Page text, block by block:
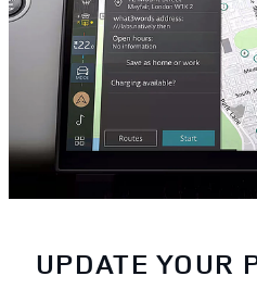
UPDATE YOUR